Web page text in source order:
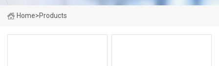
Home>Products